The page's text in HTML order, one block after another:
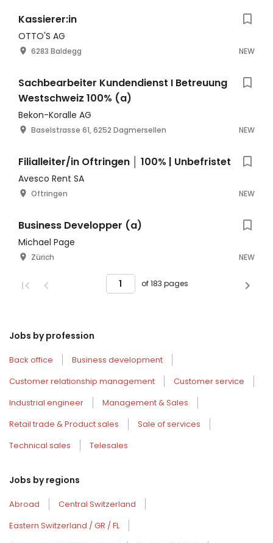
Kassierer:in
OTTO'S AG
6283 Baldegg NEW
Sachbearbeiter Kundendienst I Betreuung
Westschweiz 100% (a)
Bekon-Koralle AG
Baselstrasse 61, 6252 Dagmersellen NEW
Filialleiter/in Oftringen │ 100% | Unbefristet
Avesco Rent SA
Oftringen NEW
Business Developper (a)
Michael Page
Zürich NEW
of 183 pages
Jobs by profession
Back office
Business development
Customer relationship management
Customer service
Industrial engineer
Management & Sales
Retail trade & Product sales
Sale of services
Technical sales
Telesales
Jobs by regions
Abroad
Central Switzerland
Eastern Switzerland / GR / FL